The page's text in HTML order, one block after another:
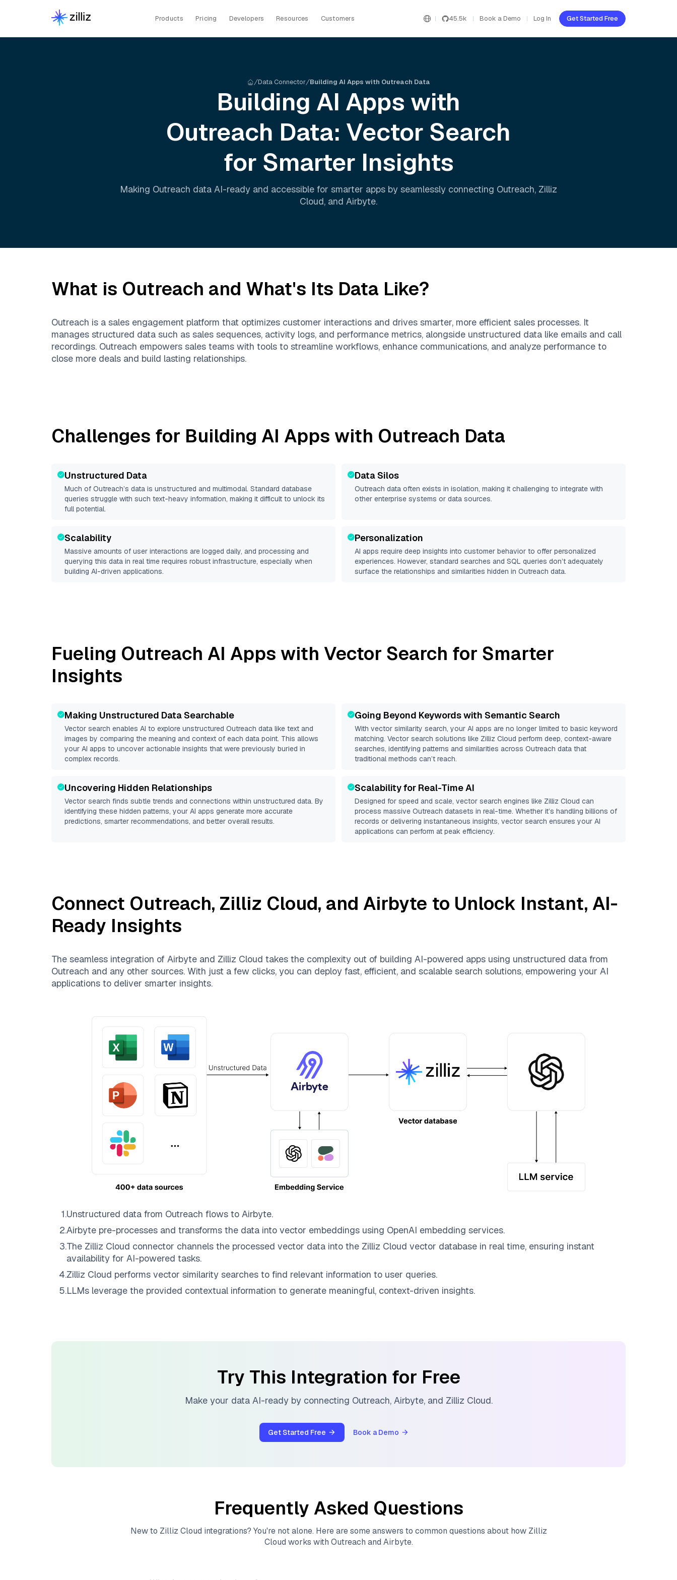
Products Pricing Developers Resources Customers 45.5k Book a Demo Log In Get Started Free
Data Connector Building AI Apps with Outreach Data
Building AI Apps with
Outreach Data: Vector Search
for Smarter Insights
Making Outreach data AI-ready and accessible for smarter apps by seamlessly connecting Outreach, Zilliz
Cloud, and Airbyte.
What is Outreach and What's Its Data Like?
Outreach is a sales engagement platform that optimizes customer interactions and drives smarter, more efficient sales processes. It
manages structured data such as sales sequences, activity logs, and performance metrics, alongside unstructured data like emails and call
recordings. Outreach empowers sales teams with tools to streamline workflows, enhance communications, and analyze performance to
close more deals and build lasting relationships.
Challenges for Building AI Apps with Outreach Data
Unstructured Data
Much of Outreach’s data is unstructured and multimodal. Standard database
queries struggle with such text-heavy information, making it difficult to unlock its
full potential.
Data Silos
Outreach data often exists in isolation, making it challenging to integrate with
other enterprise systems or data sources.
Scalability
Massive amounts of user interactions are logged daily, and processing and
querying this data in real time requires robust infrastructure, especially when
building AI-driven applications.
Personalization
AI apps require deep insights into customer behavior to offer personalized
experiences. However, standard searches and SQL queries don’t adequately
surface the relationships and similarities hidden in Outreach data.
Fueling Outreach AI Apps with Vector Search for Smarter
Insights
Making Unstructured Data Searchable
Vector search enables AI to explore unstructured Outreach data like text and
images by comparing the meaning and context of each data point. This allows
your AI apps to uncover actionable insights that were previously buried in
complex records.
Going Beyond Keywords with Semantic Search
With vector similarity search, your AI apps are no longer limited to basic keyword
matching. Vector search solutions like Zilliz Cloud perform deep, context-aware
searches, identifying patterns and similarities across Outreach data that
traditional methods can’t reach.
Uncovering Hidden Relationships
Vector search finds subtle trends and connections within unstructured data. By
identifying these hidden patterns, your AI apps generate more accurate
predictions, smarter recommendations, and better overall results.
Scalability for Real-Time AI
Designed for speed and scale, vector search engines like Zilliz Cloud can
process massive Outreach datasets in real-time. Whether it’s handling billions of
records or delivering instantaneous insights, vector search ensures your AI
applications can perform at peak efficiency.
Connect Outreach, Zilliz Cloud, and Airbyte to Unlock Instant, AI-
Ready Insights
The seamless integration of Airbyte and Zilliz Cloud takes the complexity out of building AI-powered apps using unstructured data from
Outreach and any other sources. With just a few clicks, you can deploy fast, efficient, and scalable search solutions, empowering your AI
applications to deliver smarter insights.
1.Unstructured data from Outreach flows to Airbyte.
2.Airbyte pre-processes and transforms the data into vector embeddings using OpenAI embedding services.
3.The Zilliz Cloud connector channels the processed vector data into the Zilliz Cloud vector database in real time, ensuring instant
availability for AI-powered tasks.
4.Zilliz Cloud performs vector similarity searches to find relevant information to user queries.
5.LLMs leverage the provided contextual information to generate meaningful, context-driven insights.
Try This Integration for Free
Make your data AI-ready by connecting Outreach, Airbyte, and Zilliz Cloud.
Get Started Free Book a Demo
Frequently Asked Questions
New to Zilliz Cloud integrations? You're not alone. Here are some answers to common questions about how Zilliz
Cloud works with Outreach and Airbyte.